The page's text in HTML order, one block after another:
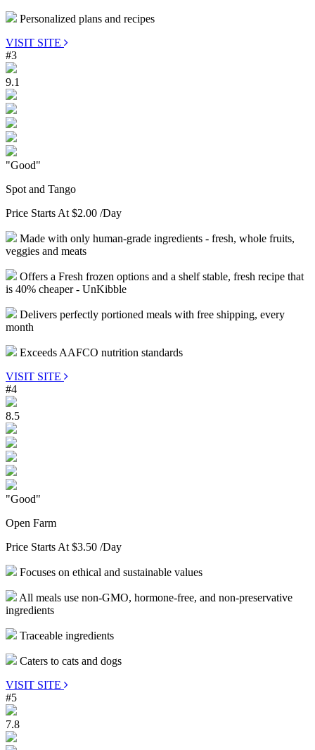
Personalized plans and recipes
VISIT SITE
#3
9.1
"Good"
Spot and Tango
Price Starts At $2.00 /Day
Made with only human-grade ingredients - fresh, whole fruits,
veggies and meats
Offers a Fresh frozen options and a shelf stable, fresh recipe that
is 40% cheaper - UnKibble
Delivers perfectly portioned meals with free shipping, every
month
Exceeds AAFCO nutrition standards
VISIT SITE
#4
8.5
"Good"
Open Farm
Price Starts At $3.50 /Day
Focuses on ethical and sustainable values
All meals use non-GMO, hormone-free, and non-preservative
ingredients
Traceable ingredients
Caters to cats and dogs
VISIT SITE
#5
7.8